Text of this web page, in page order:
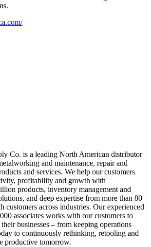
Co. is a leading North American distributor
and maintenance, repair and
and services. We help our customers
profitability and growth with
products, inventory management and
and deep expertise from more than 80
customers across industries. Our experienced
associates works with our customers to
businesses – from keeping operations
to continuously rethinking, retooling and
productive tomorrow.